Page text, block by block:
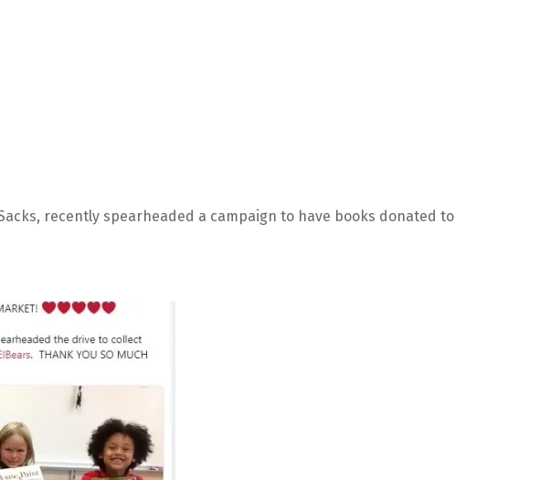
recently spearheaded a campaign to have books donated to